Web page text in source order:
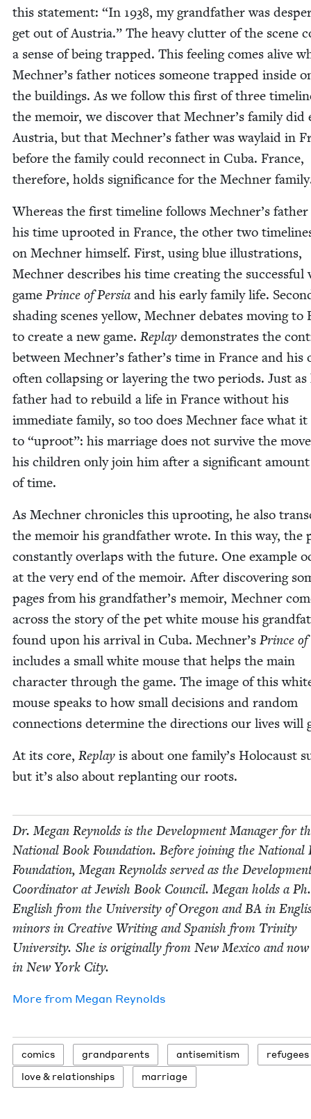
this state­ment: “In 1938, my grand­fa­ther was
get out of Aus­tria.” The heavy clut­ter of the scene
a sense of being trapped. This feel­ing comes alive
Mechner’s father notices some­one trapped inside
the build­ings. As we fol­low this first of three
the mem­oir, we dis­cov­er that Mechner’s fam­i­ly did
Aus­tria, but that Mechner’s father was way­laid in
before the fam­i­ly could recon­nect in Cuba. France,
there­fore, holds sig­nif­i­cance for the Mech­n­er
Where­as the first time­line fol­lows Mechner’s father
his time uproot­ed in France, the oth­er two
on Mech­n­er him­self. First, using blue illus­tra­tions,
Mech­n­er describes his time cre­at­ing the suc­cess­ful
game Prince of Per­sia and his ear­ly fam­i­ly life.
shad­ing scenes yel­low, Mech­n­er debates mov­ing to
to cre­ate a new game. Replay demon­strates the
between Mechner’s father’s time in France and his
often col­laps­ing or lay­er­ing the two peri­ods. Just as
father had to rebuild a life in France with­out his
imme­di­ate fam­i­ly, so too does Mech­n­er face what it
to “uproot”: his mar­riage does not sur­vive the
his chil­dren only join him after a sig­nif­i­cant amount
of time.
As Mech­n­er chron­i­cles this uproot­ing, he also
the mem­oir his grand­fa­ther wrote. In this way, the
con­stant­ly over­laps with the future. One exam­ple
at the very end of the mem­oir. After dis­cov­er­ing
pages from his grandfather’s mem­oir, Mech­n­er
across the sto­ry of the pet white mouse his
found upon his arrival in Cuba. Mechner’s Prince of
includes a small white mouse that helps the main
char­ac­ter through the game. The image of this
mouse speaks to how small deci­sions and ran­dom
con­nec­tions deter­mine the direc­tions our lives will
At its core, Replay is about one family’s Holo­caust
but it’s also about replant­i­ng our roots.
Dr. Megan Reynolds is the Devel­op­ment Man­ag­er for
Nation­al Book Foun­da­tion. Before join­ing the Nation­al
Foun­da­tion, Megan Reynolds served as the
Coor­di­na­tor at Jew­ish Book Coun­cil. Megan holds a
Eng­lish from the Uni­ver­si­ty of Ore­gon andBA in
minors in Cre­ative Writ­ing and Span­ish from Trin­i­ty
Uni­ver­si­ty. She is orig­i­nal­ly from New Mex­i­co and
in New York City.
More from Megan Reynolds
comics grand­par­ents anti­semitism
refugees
love& relationships mar­riage